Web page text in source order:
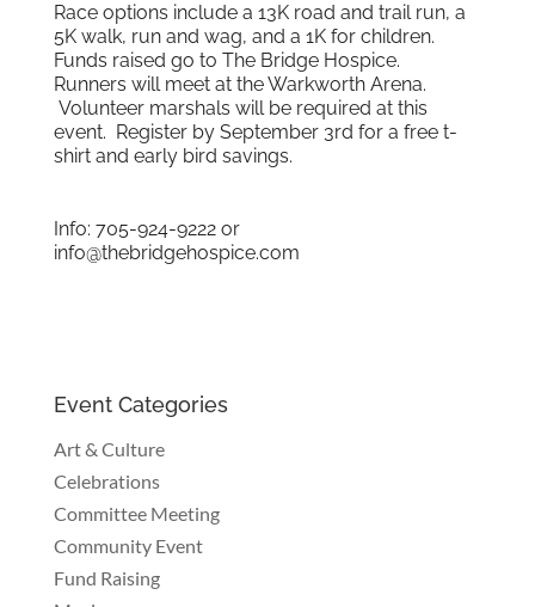
Race options include a 13K road and trail run, a
5K walk, run and wag, and a 1K for children.
Funds raised go to The Bridge Hospice.
Runners will meet at the Warkworth Arena.
Volunteer marshals will be required at this
event. Register by September 3rd for a free t-
shirt and early bird savings.
Info: 705-924-9222 or
info@thebridgehospice.com
Event Categories
Art & Culture
Celebrations
Committee Meeting
Community Event
Fund Raising